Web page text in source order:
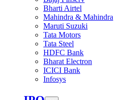
Bharti Airtel
Mahindra & Mahindra
Maruti Suzuki
Tata Motors
Tata Steel
HDFC Bank
Bharat Electron
ICICI Bank
Infosys